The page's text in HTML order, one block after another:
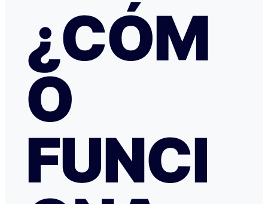
respuesta fiable abrí una reclamación a través de
resolvieron proceder con el reembolso en cuanto les
información y una captura de pantalla. Quiero agradecer
especialmente a NATALIA K y TRANSFERGO, su eficaz,
respuesta y ayuda. El apartamento, que sigue anunciado como en
Roma con vistas al Coliseo, en realidad se debe de
alojamiento por Abruzzo, por lo que se deduce al leer
reseñas y las pocas fotos que no tienen nada que ver
anuncio. Esto lo ves cuando profundizas.
¿CÓM
O
FUNCI